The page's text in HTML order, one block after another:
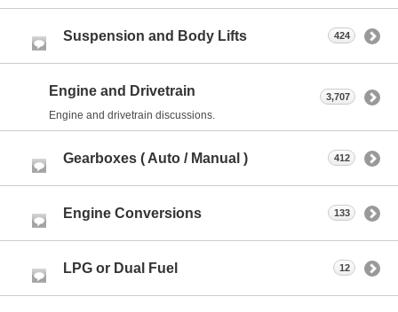
Suspension and Body Lifts 424
Engine and Drivetrain
Engine and drivetrain discussions.
3,707
Gearboxes ( Auto / Manual ) 412
Engine Conversions 133
LPG or Dual Fuel 12